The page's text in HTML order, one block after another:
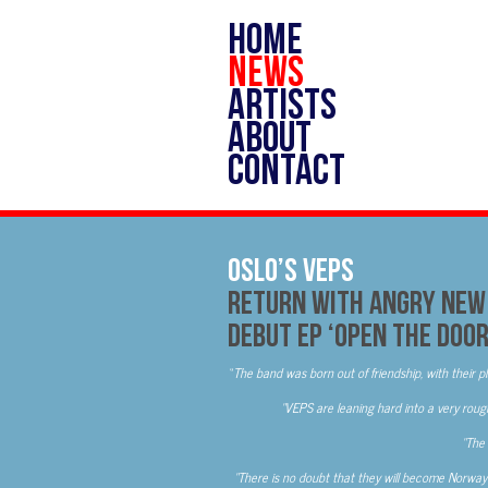
HOME
NEWS
ARTISTS
ABOUT
CONTACT
OSLO’S VEPS
Return With Angry New
Debut EP ‘Open The
“The band was born out of friendship, with their
“VEPS are leaning hard into a very
“There is no doubt that they will become